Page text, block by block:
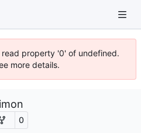
property '0' of undefined.
more details.
0